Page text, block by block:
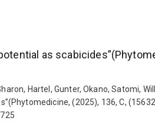
as
Hartel, Gunter, Okano, Satomi,
(2025), 136, C,